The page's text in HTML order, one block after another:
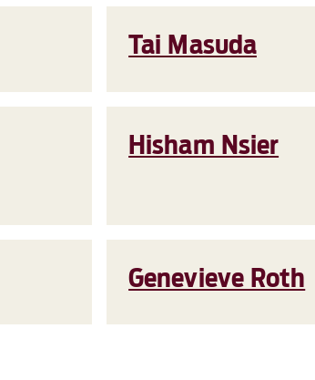
Tai Masuda
Hisham Nsier
Genevieve Roth